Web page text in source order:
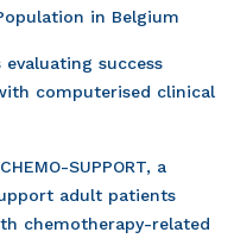
in Belgium
success
computerised clinical
SUPPORT, a
adult patients
chemotherapy-related